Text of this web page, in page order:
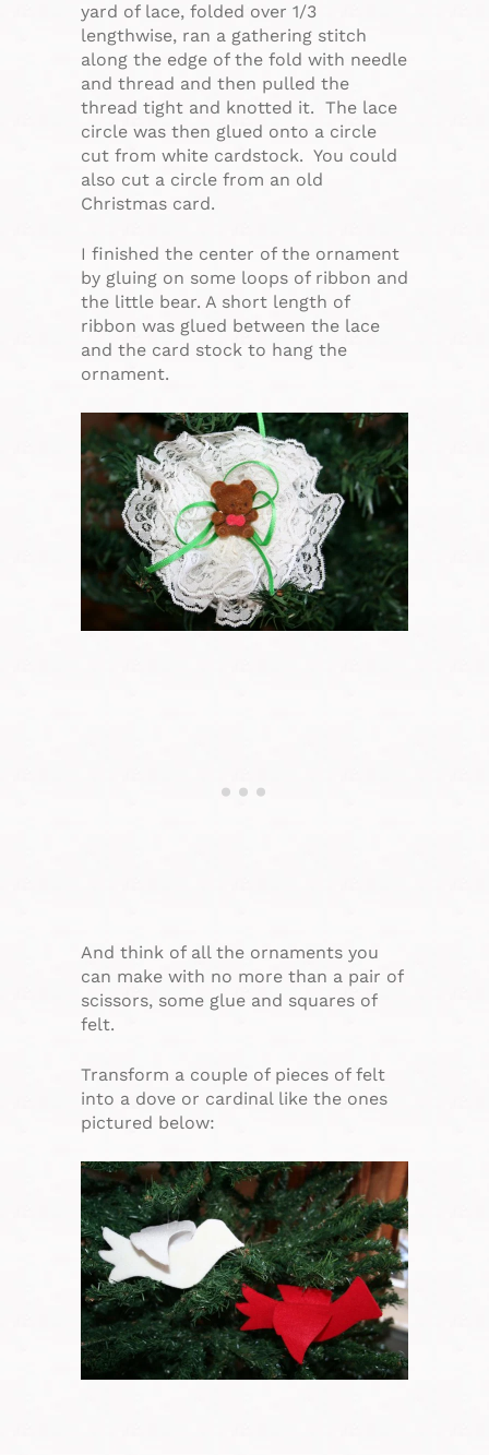
yard of lace, folded over 1/3
lengthwise, ran a gathering stitch
along the edge of the fold with needle
and thread and then pulled the
thread tight and knotted it. The lace
circle was then glued onto a circle
cut from white cardstock. You could
also cut a circle from an old
Christmas card.
I finished the center of the ornament
by gluing on some loops of ribbon and
the little bear. A short length of
ribbon was glued between the lace
and the card stock to hang the
ornament.
And think of all the ornaments you
can make with no more than a pair of
scissors, some glue and squares of
felt.
Transform a couple of pieces of felt
into a dove or cardinal like the ones
pictured below: